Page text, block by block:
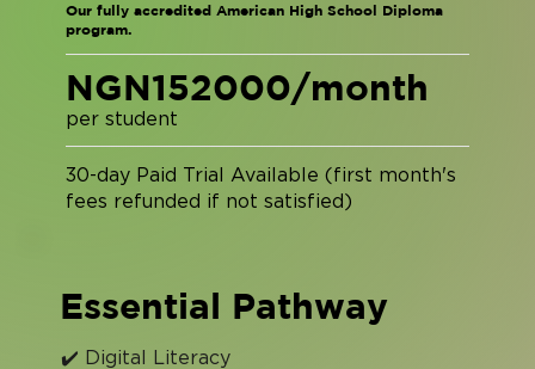
Our fully accredited American High School Diploma
program.
NGN152000/month
per student
30-day Paid Trial Available (first month's
fees refunded if not satisfied)
✔️ Digital Literacy
Essential Pathway